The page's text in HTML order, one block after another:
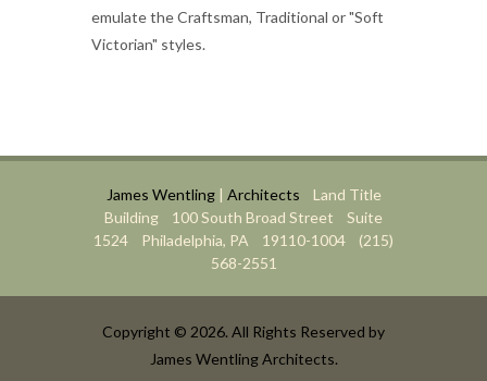
emulate the Craftsman, Traditional or "Soft
Victorian" styles.
James Wentling| Architects Land Title
Building 100 South Broad Street Suite
1524 Philadelphia, PA 19110-1004 (215)
568-2551
Copyright © 2026. All Rights Reserved by
James Wentling Architects.